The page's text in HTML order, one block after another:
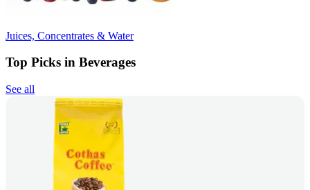
Juices, Concentrates & Water
Top Picks in Beverages
See all